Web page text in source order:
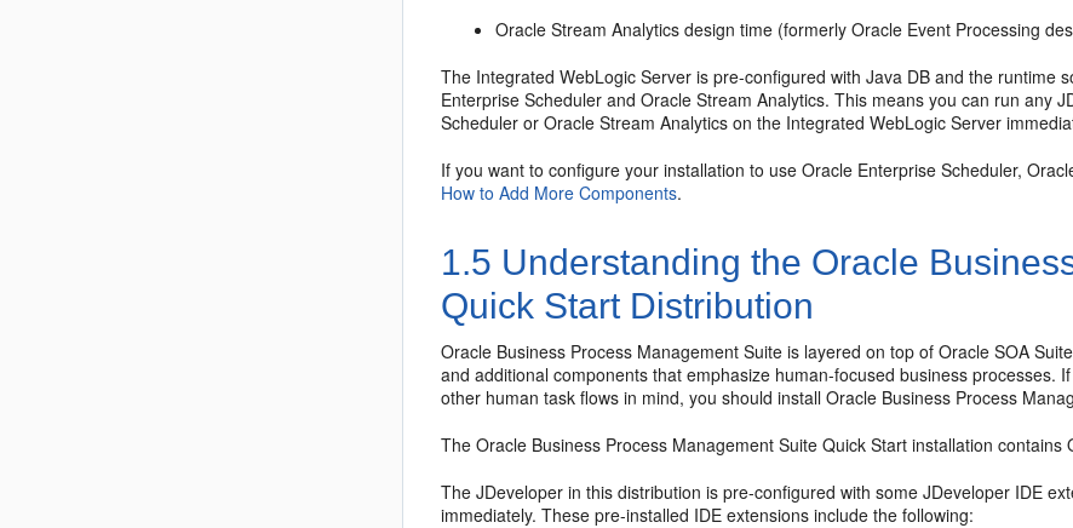
Oracle Stream Analytics design time (formerly Oracle Event Processing
The Integrated WebLogic Server is pre-configured with Java DB and the
Enterprise Scheduler and Oracle Stream Analytics. This means you can run any
Scheduler or Oracle Stream Analytics on the Integrated WebLogic Server
If you want to configure your installation to useOracle Enterprise Scheduler,
How to Add More Components.
1.5 Understanding the Oracle
Quick Start Distribution
Oracle Business Process Management Suite is layered on top ofOracle SOA Suite
and additional components that emphasize human-focused business processes.
other human task flows in mind, you should installOracle Business Process
TheOracle Business Process Management Suite Quick Start installation contains
The JDeveloper in this distribution is pre-configured with some JDeveloper IDE
immediately. These pre-installed IDE extensions include the following: